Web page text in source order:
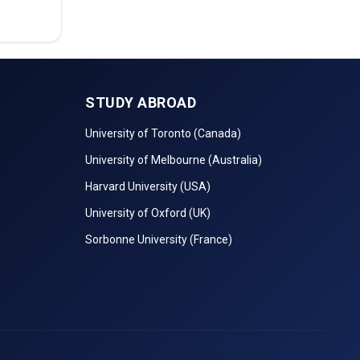
STUDY ABROAD
University of Toronto (Canada)
University of Melbourne (Australia)
Harvard University (USA)
University of Oxford (UK)
Sorbonne University (France)